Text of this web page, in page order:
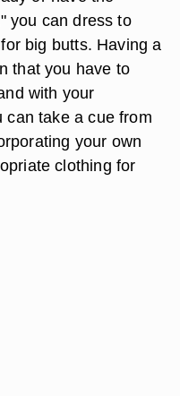
you can dress to
big butts. Having a
that you have to
with your
can take a cue from
your own
clothing for